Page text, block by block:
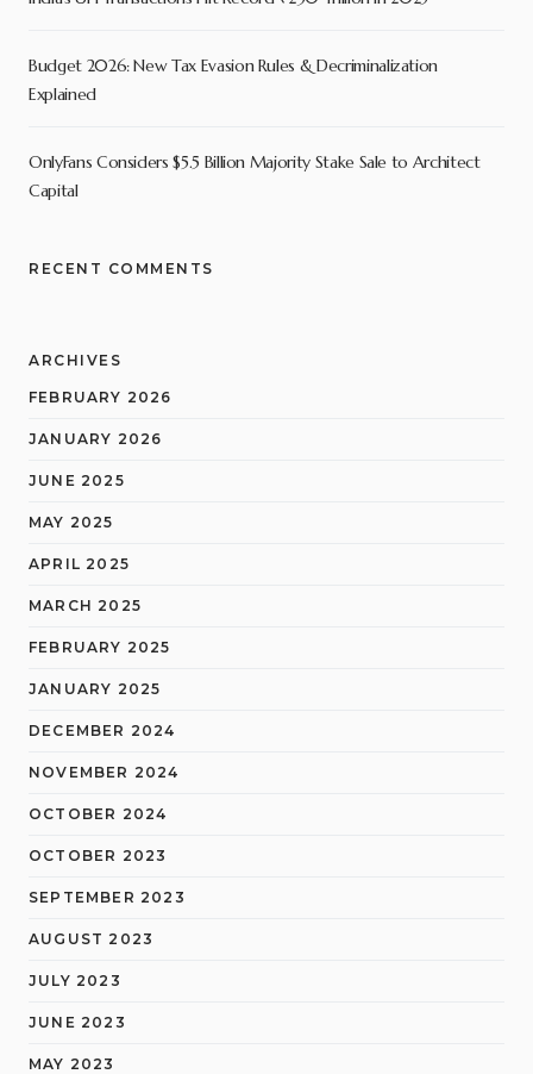
Budget 2026: New Tax Evasion Rules & Decriminalization
Explained
OnlyFans Considers $5.5 Billion Majority Stake Sale to Architect
Capital
RECENT COMMENTS
ARCHIVES
FEBRUARY 2026
JANUARY 2026
JUNE 2025
MAY 2025
APRIL 2025
MARCH 2025
FEBRUARY 2025
JANUARY 2025
DECEMBER 2024
NOVEMBER 2024
OCTOBER 2024
OCTOBER 2023
SEPTEMBER 2023
AUGUST 2023
JULY 2023
JUNE 2023
MAY 2023